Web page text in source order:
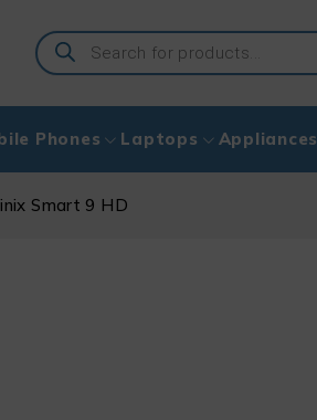
Phones Laptops Appliances
Smart 9 HD